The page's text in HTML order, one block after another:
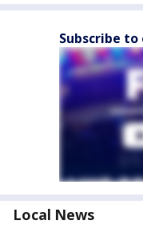
Subscribe to
Local News